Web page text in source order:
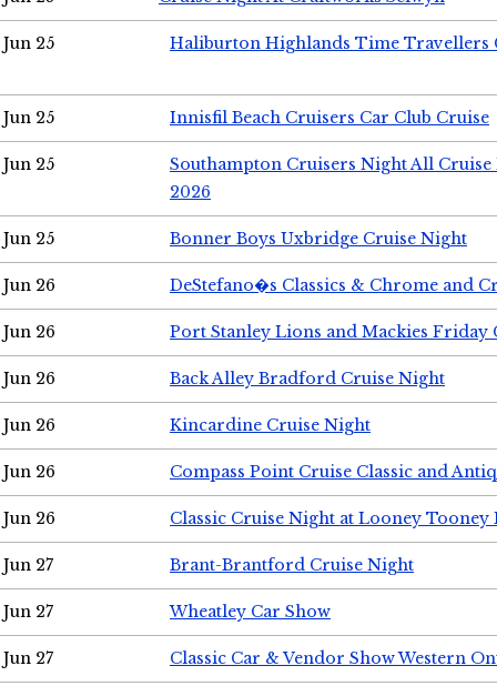
Jun 25 Haliburton Highlands Time Travellers
Jun 25 Innisfil Beach Cruisers Car Club Cruise
Jun 25
Southampton Cruisers Night All Cruise
2026
Jun 25 Bonner Boys Uxbridge Cruise Night
Jun 26 DeStefano�s Classics & Chrome and
Jun 26 Port Stanley Lions and Mackies Friday
Jun 26 Back Alley Bradford Cruise Night
Jun 26 Kincardine Cruise Night
Jun 26 Compass Point Cruise Classic and
Jun 26 Classic Cruise Night at Looney Tooney
Jun 27 Brant-Brantford Cruise Night
Jun 27 Wheatley Car Show
Jun 27 Classic Car & Vendor Show Western